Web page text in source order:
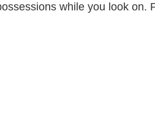
while you look on.